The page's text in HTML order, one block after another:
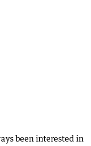
been interested in